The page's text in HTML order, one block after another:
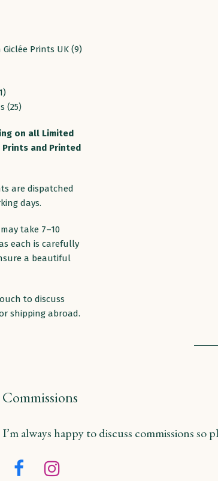
Prints UK 99
11
products
2525
on all Limited
Prints and Printed
are dispatched
days.
take 7–10
each is carefully
a beautiful
to discuss
shipping abroad.
Commissions
I’m always happy to discuss commissions so
FacebookInstagram